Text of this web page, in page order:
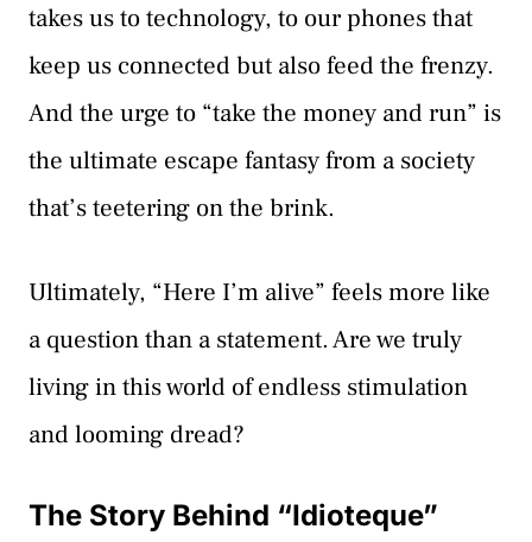
takes us to technology, to our phones that
keep us connected but also feed the frenzy.
And the urge to “take the money and run” is
the ultimate escape fantasy from a society
that’s teetering on the brink.
Ultimately, “Here I’m alive” feels more like
a question than a statement. Are we truly
living in this world of endless stimulation
and looming dread?
The Story Behind “Idioteque”